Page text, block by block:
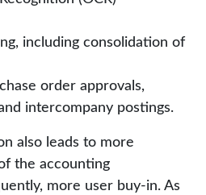
including consolidation of
order approvals,
intercompany postings.
also leads to more
the accounting
more user buy-in. As